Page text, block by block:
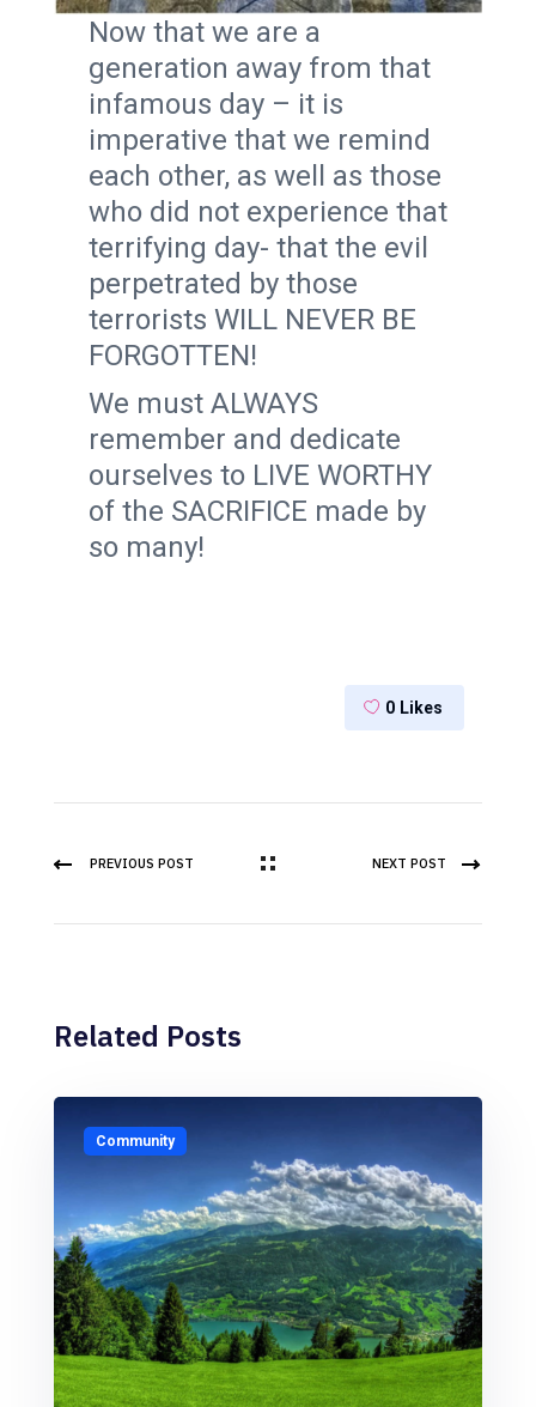
Now that we are a
generation away from that
infamous day – it is
imperative that we remind
each other, as well as those
who did not experience that
terrifying day- that the evil
perpetrated by those
terrorists WILL NEVER BE
FORGOTTEN!
We must ALWAYS
remember and dedicate
ourselves to LIVE WORTHY
of the SACRIFICE made by
so many!
0 Likes
PREVIOUS POST NEXT POST
Related Posts
Community